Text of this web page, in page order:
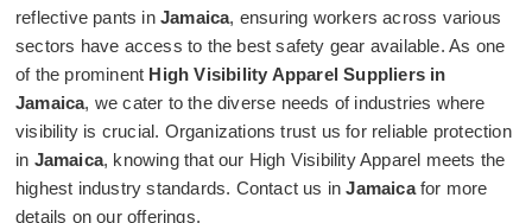
reflective pants in Jamaica, ensuring workers across various
sectors have access to the best safety gear available. As one
of the prominent High Visibility Apparel Suppliers in
Jamaica, we cater to the diverse needs of industries where
visibility is crucial. Organizations trust us for reliable protection
in Jamaica, knowing that our High Visibility Apparel meets the
highest industry standards. Contact us inJamaicafor more
details on our offerings.